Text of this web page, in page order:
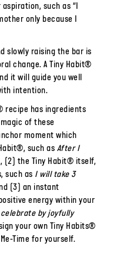
such as “I
only because I
slowly raising the bar is
change. A Tiny Habit®
it will guide you well
intention.
recipe has ingredients
of these
moment which
such as After I
, (2) the Tiny Habit® itself,
such as I will take 3
(3) an instant
energy within your
by joyfully
your own Tiny Habits®
Time for yourself.